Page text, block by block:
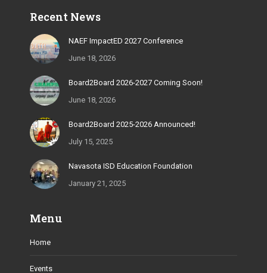
opens
in
new
window
opens
new
opensopens
Recent News
NAEF ImpactED 2027 Conference
June 18, 2026
Board2Board 2026-2027 Coming Soon!
June 18, 2026
Board2Board 2025-2026 Announced!
July 15, 2025
Navasota ISD Education Foundation
January 21, 2025
Menu
Home
Events